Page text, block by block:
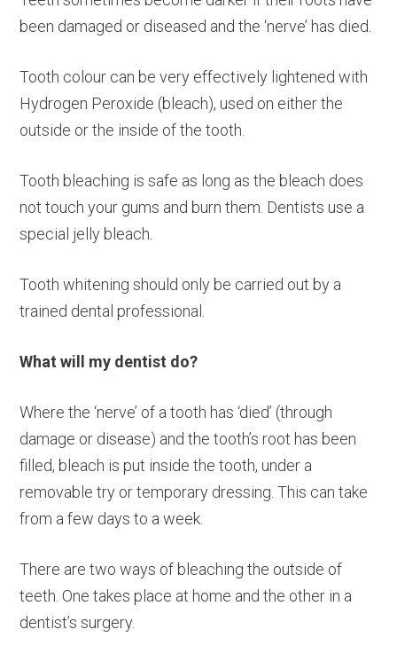
been damaged or diseased and the ‘nerve’ has died.
Tooth colour can be very effectively lightened with
Hydrogen Peroxide (bleach), used on either the
outside or the inside of the tooth.
Tooth bleaching is safe as long as the bleach does
not touch your gums and burn them. Dentists use a
special jelly bleach.
Tooth whitening should only be carried out by a
trained dental professional.
What will my dentist do?
Where the ‘nerve’ of a tooth has ‘died’ (through
damage or disease) and the tooth’s root has been
filled, bleach is put inside the tooth, under a
removable try or temporary dressing. This can take
from a few days to a week.
There are two ways of bleaching the outside of
teeth. One takes place at home and the other in a
dentist’s surgery.